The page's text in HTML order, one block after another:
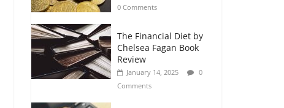
0 Comments
The Financial Diet by
Chelsea Fagan Book
Review
January 14, 2025
0
Comments